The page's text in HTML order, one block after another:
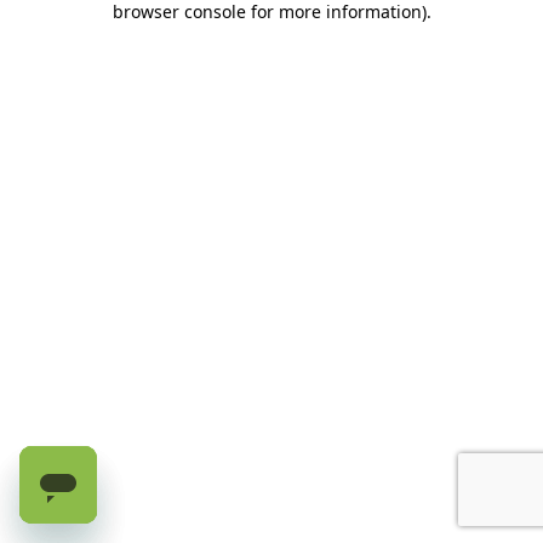
browser console for more information).